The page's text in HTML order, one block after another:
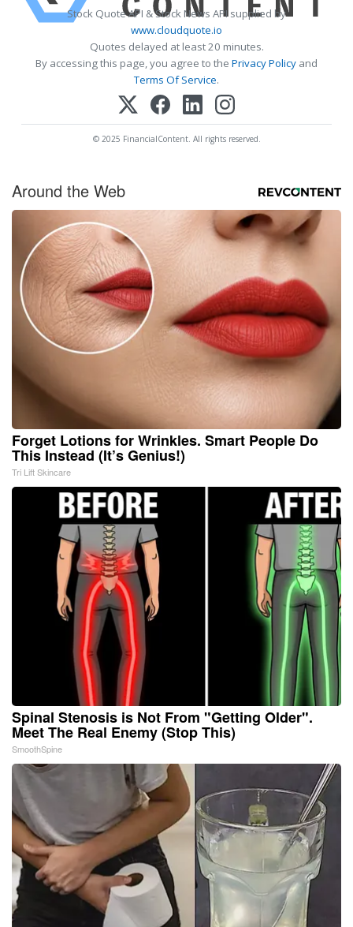
Stock Quote API & Stock News API supplied by
www.cloudquote.io
Quotes delayed at least 20 minutes.
By accessing this page, you agree to the Privacy Policy and
Terms Of Service.
© 2025 FinancialContent. All rights reserved.
Around the Web
Forget Lotions for Wrinkles. Smart People Do
This Instead (It’s Genius!)
Tri Lift Skincare
Spinal Stenosis is Not From "Getting Older".
Meet The Real Enemy (Stop This)
SmoothSpine